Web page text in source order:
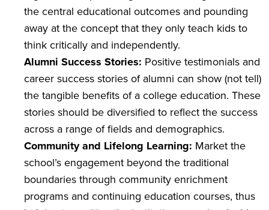
the central educational outcomes and pounding
away at the concept that they only teach kids to
think critically and independently.
Alumni Success Stories: Positive testimonials and
career success stories of alumni can show (not tell)
the tangible benefits of a college education. These
stories should be diversified to reflect the success
across a range of fields and demographics.
Community and Lifelong Learning: Market the
school’s engagement beyond the traditional
boundaries through community enrichment
programs and continuing education courses, thus